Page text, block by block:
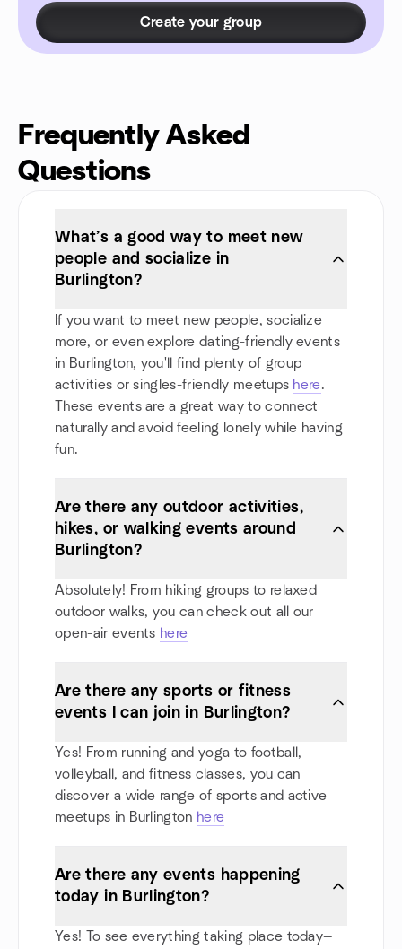
Create your group
Frequently Asked
Questions
What’s a good way to meet new
people and socialize in
Burlington?
If you want to meet new people, socialize
more, or even explore dating-friendly events
in Burlington, you'll find plenty of group
activities or singles-friendly meetups here.
These events are a great way to connect
naturally and avoid feeling lonely while having
fun.
Are there any outdoor activities,
hikes, or walking events around
Burlington?
Absolutely! From hiking groups to relaxed
outdoor walks, you can check out all our
open-air events here
Are there any sports or fitness
events I can join in Burlington?
Yes! From running and yoga to football,
volleyball, and fitness classes, you can
discover a wide range of sports and active
meetups in Burlington here
Are there any events happening
today in Burlington?
Yes! To see everything taking place today—